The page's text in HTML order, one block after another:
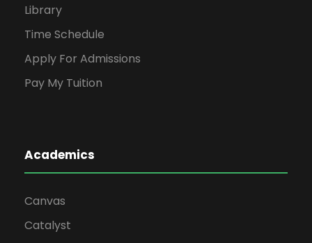
Library
Time Schedule
Apply For Admissions
Pay My Tuition
Academics
Canvas
Catalyst